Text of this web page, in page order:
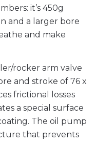
it’s 450g
and a larger bore
and make
rocker arm valve
and stroke of 76 x
frictional losses
a special surface
The oil pump
that prevents